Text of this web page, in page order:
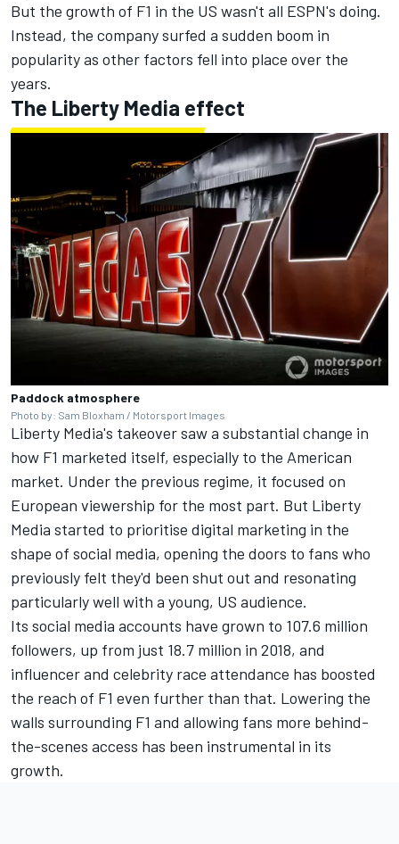
But the growth of F1 in the US wasn't all ESPN's doing.
Instead, the company surfed a sudden boom in
popularity as other factors fell into place over the
years.
The Liberty Media effect
Paddock atmosphere
Photo by: Sam Bloxham / Motorsport Images
Liberty Media's takeover saw a substantial change in
how F1 marketed itself, especially to the American
market. Under the previous regime, it focused on
European viewership for the most part. But Liberty
Media started to prioritise digital marketing in the
shape of social media, opening the doors to fans who
previously felt they'd been shut out and resonating
particularly well with a young, US audience.
Its social media accounts have grown to 107.6 million
followers, up from just 18.7 million in 2018, and
influencer and celebrity race attendance has boosted
the reach of F1 even further than that. Lowering the
walls surrounding F1 and allowing fans more behind-
the-scenes access has been instrumental in its
growth.